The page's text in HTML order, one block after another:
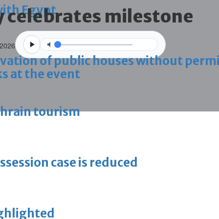
Egypt
of public houses without
tourism
case is reduced
celebrates milestone
at the event